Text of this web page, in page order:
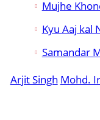
Mujhe
Kyu Aaj kal
Samandar
Arjit Singh Mohd.